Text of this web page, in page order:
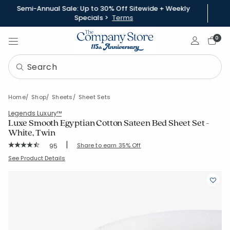
Semi-Annual Sale: Up to 30% Off Sitewide + Weekly
Specials > Terms
Sign In0
Home Shop Sheets Sheet Sets
Legends Luxury™
Luxe Smooth Egyptian Cotton Sateen Bed Sheet Set -
White, Twin
Rating Count:
95 | Share to earn 35% Off
SKU: 50385LR-T-WHITE
See Product Details